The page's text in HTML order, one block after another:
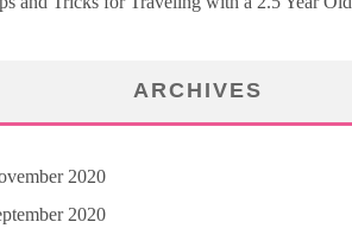
ARCHIVES
2020
2020